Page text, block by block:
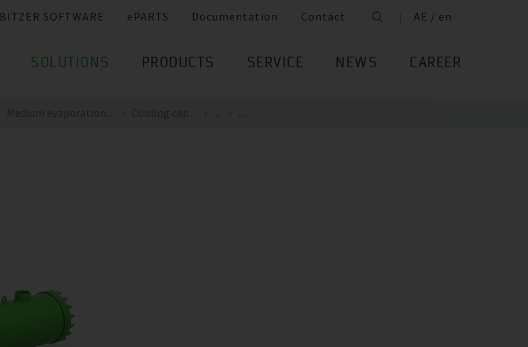
BITZER SOFTWARE ePARTS Documentation Contact AE / en
SOLUTIONS PRODUCTS SERVICE NEWS CAREER